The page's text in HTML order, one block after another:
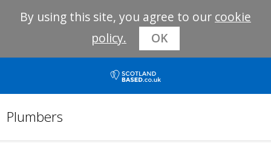
By using this site, you agree to our cookie
policy.
OK
Plumbers